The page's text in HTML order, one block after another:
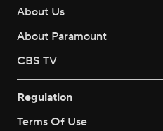
About Us
About Paramount
CBS TV
Regulation
Terms Of Use